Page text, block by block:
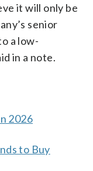
it will only be
senior
a low-
in a note.
2026
to Buy